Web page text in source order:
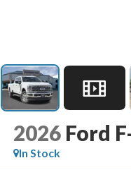
2026 Ford
In Stock